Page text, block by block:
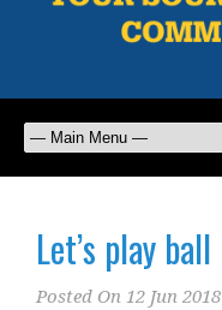
Let’s play ball
Posted On 12 Jun 2018